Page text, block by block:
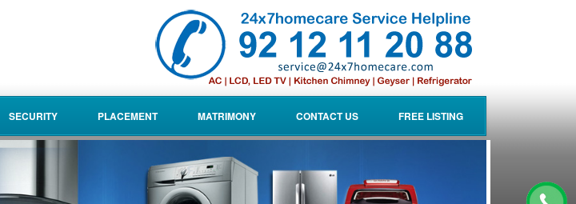
SECURITY PLACEMENT MATRIMONY CONTACT US FREE LISTING